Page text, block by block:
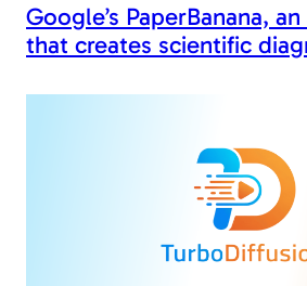
Google’s PaperBanana,
that creates scientific